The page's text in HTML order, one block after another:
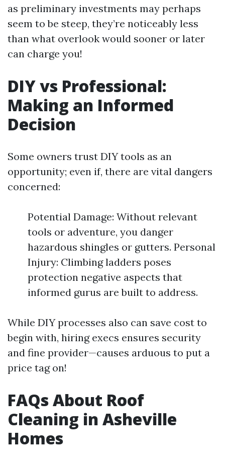
as preliminary investments may perhaps
seem to be steep, they’re noticeably less
than what overlook would sooner or later
can charge you!
DIY vs Professional:
Making an Informed
Decision
Some owners trust DIY tools as an
opportunity; even if, there are vital dangers
concerned:
Potential Damage: Without relevant
tools or adventure, you danger
hazardous shingles or gutters. Personal
Injury: Climbing ladders poses
protection negative aspects that
informed gurus are built to address.
While DIY processes also can save cost to
begin with, hiring execs ensures security
and fine provider—causes arduous to put a
price tag on!
FAQs About Roof
Cleaning in Asheville
Homes